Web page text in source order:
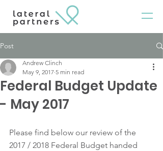
Post
Federal Budget Update
- May 2017
Andrew Clinch
May 9, 2017 5 min read
Please find below our review of the
2017 / 2018 Federal Budget handed